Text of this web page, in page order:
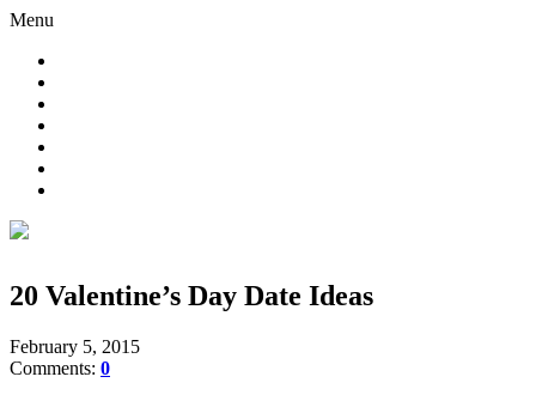
Menu
20 Valentine’s Day Date Ideas
February 5, 2015
Comments: 0